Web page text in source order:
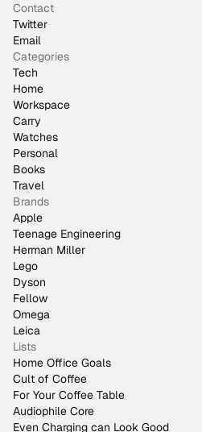
Contact
Twitter
Email
Categories
Tech
Home
Workspace
Carry
Watches
Personal
Books
Travel
Brands
Apple
Teenage Engineering
Herman Miller
Lego
Dyson
Fellow
Omega
Leica
Lists
Home Office Goals
Cult of Coffee
For Your Coffee Table
Audiophile Core
Even Charging can Look Good